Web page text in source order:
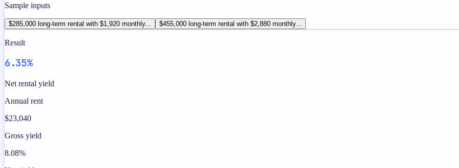
Sample inputs
$285,000 long-term rental with $1,920 monthly... $455,000 long-term rental with $2,880 monthly...
Result
6.35%
Net rental yield
Annual rent
$23,040
Gross yield
8.08%